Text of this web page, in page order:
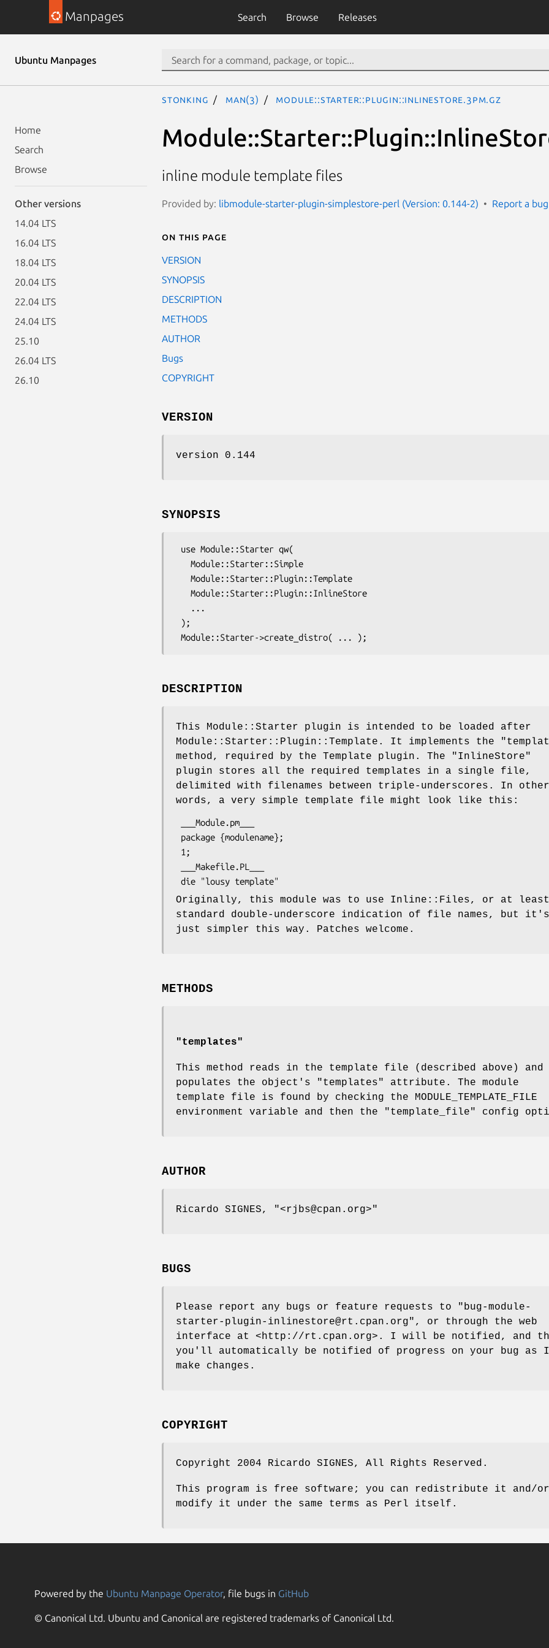
Manpages Search Browse Releases
Ubuntu Manpages
Home
Search
Browse
Other versions
14.04 LTS
16.04 LTS
18.04 LTS
20.04 LTS
22.04 LTS
24.04 LTS
25.10
26.04 LTS
26.10
stonking man(3) Module::Starter::Plugin::InlineStore.3pm.gz
inline module template files
Provided by: libmodule-starter-plugin-simplestore-perl (Version: 0.144-2) Report a bug
On this page
VERSION
SYNOPSIS
DESCRIPTION
METHODS
AUTHOR
Bugs
COPYRIGHT
VERSION
version 0.144
SYNOPSIS
DESCRIPTION
This Module::Starter plugin is intended to be loaded after
Module::Starter::Plugin::Template. It implements the
method, required by the Template plugin. The
"InlineStore"
plugin stores all the required templates in a single file,
delimited with filenames between triple-underscores. In other
words, a very simple template file might look like this:
Originally, this module was to use Inline::Files, or at least
standard double-underscore indication of file names, but it's
just simpler this way. Patches welcome.
METHODS
"templates"
This method reads in the template file (described above) and
populates the object's
"templates"
attribute. The module
template file is found by checking the MODULE_TEMPLATE_FILE
environment variable and then the "template_file" config
AUTHOR
Ricardo SIGNES, "<rjbs@cpan.org>"
BUGS
Please report any bugs or feature requests to
"bug-module-
starter-plugin-inlinestore@rt.cpan.org" , or through the web
interface at <http://rt.cpan.org>. I will be notified, and
you'll automatically be notified of progress on your bug as I
make changes.
COPYRIGHT
Copyright 2004 Ricardo SIGNES, All Rights Reserved.
This program is free software; you can redistribute it and/or
modify it under the same terms as Perl itself.
Powered by the Ubuntu Manpage Operator, file bugs in GitHub
© Canonical Ltd. Ubuntu and Canonical are registered trademarks of Canonical Ltd.